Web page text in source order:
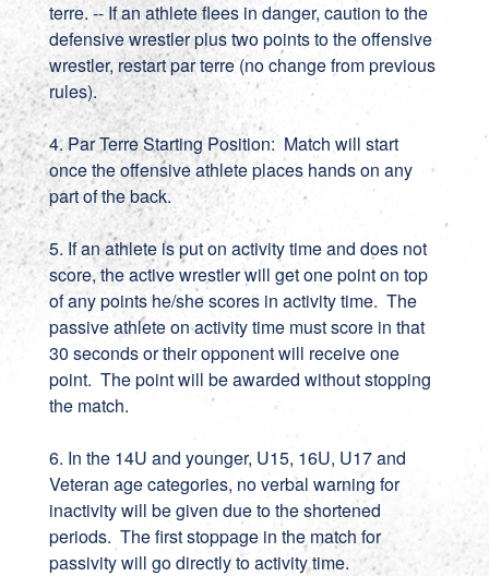
terre. -- If an athlete flees in danger, caution to the
defensive wrestler plus two points to the offensive
wrestler, restart par terre (no change from previous
rules).
4. Par Terre Starting Position: Match will start
once the offensive athlete places hands on any
part of the back.
5. If an athlete is put on activity time and does not
score, the active wrestler will get one point on top
of any points he/she scores in activity time. The
passive athlete on activity time must score in that
30 seconds or their opponent will receive one
point. The point will be awarded without stopping
the match.
6. In the 14U and younger, U15, 16U, U17 and
Veteran age categories, no verbal warning for
inactivity will be given due to the shortened
periods. The first stoppage in the match for
passivity will go directly to activity time.